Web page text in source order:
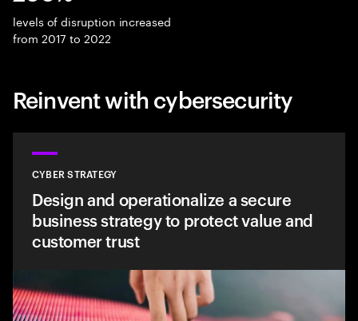
levels of disruption increased
from 2017 to 2022
Reinvent with cybersecurity
CYBER STRATEGY
Design and operationalize a secure
business strategy to protect value and
customer trust